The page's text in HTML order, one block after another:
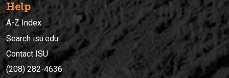
Help
A-Z Index
Search isu.edu
Contact ISU
(208) 282-4636